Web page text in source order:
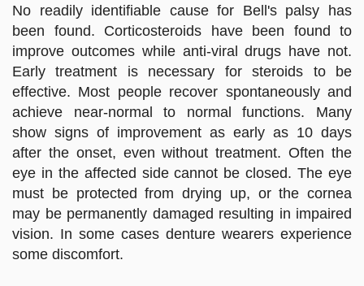
No readily identifiable cause for Bell's palsy has
been found. Corticosteroids have been found to
improve outcomes while anti-viral drugs have not.
Early treatment is necessary for steroids to be
effective. Most people recover spontaneously and
achieve near-normal to normal functions. Many
show signs of improvement as early as 10 days
after the onset, even without treatment. Often the
eye in the affected side cannot be closed. The eye
must be protected from drying up, or the cornea
may be permanently damaged resulting in impaired
vision. In some cases denture wearers experience
some discomfort.